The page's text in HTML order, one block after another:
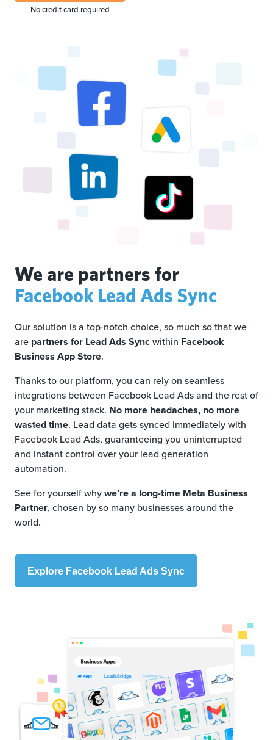
No credit card required
We are partners for
Facebook Lead Ads Sync
Our solution is a top-notch choice, so much so that we
are partners for Lead Ads Syncwithin Facebook
Business App Store.
Thanks to our platform, you can rely on seamless
integrations between Facebook Lead Ads and the rest of
your marketing stack. No more headaches, no more
wasted time. Lead data gets synced immediately with
Facebook Lead Ads, guaranteeing you uninterrupted
and instant control over your lead generation
automation.
See for yourself whywe’re a long-time Meta Business
Partner, chosen by so many businesses around the
world.
Explore Facebook Lead Ads Sync